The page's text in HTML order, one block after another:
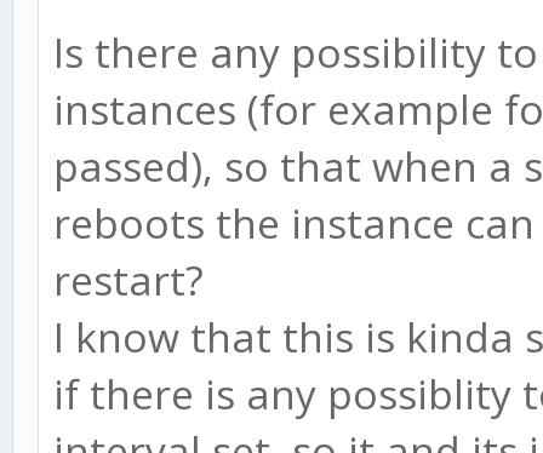
Is there any possibility
instances (for example
passed), so that when a
reboots the instance
restart?
I know that this is kinda
if there is any possiblity